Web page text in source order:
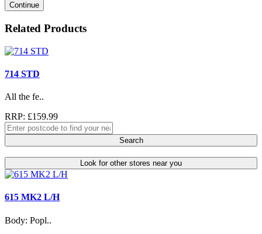
Continue
Related Products
714 STD
All the fe..
RRP: £159.99
Search
Look for other stores near you
615 MK2 L/H
Body: Popl..